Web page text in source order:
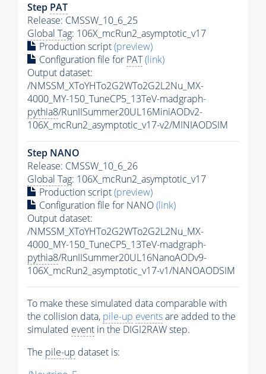
Step PAT
Release: CMSSW_10_6_25
Global Tag: 106X_mcRun2_asymptotic_v17
Production script(preview)
Configuration file for PAT(link)
Output dataset:
/NMSSM_XToYHTo2G2WTo2G2L2Nu_MX-
4000_MY-150_TuneCP5_13TeV-madgraph-
pythia8/RunIISummer20UL16MiniAODv2-
106X_mcRun2_asymptotic_v17-v2/MINIAODSIM
Step NANO
Release: CMSSW_10_6_26
Global Tag: 106X_mcRun2_asymptotic_v17
Production script(preview)
Configuration file for NANO(link)
Output dataset:
/NMSSM_XToYHTo2G2WTo2G2L2Nu_MX-
4000_MY-150_TuneCP5_13TeV-madgraph-
pythia8/RunIISummer20UL16NanoAODv9-
106X_mcRun2_asymptotic_v17-v1/NANOAODSIM
To make these simulated data comparable with
the collision data, pile-up eventsare added to the
simulated event in the DIGI2RAW step.
The pile-up dataset is: